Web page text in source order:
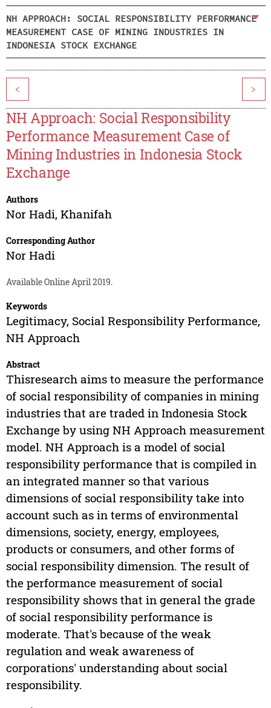
NH APPROACH: SOCIAL RESPONSIBILITY PERFORMANCE
MEASUREMENT CASE OF MINING INDUSTRIES IN
INDONESIA STOCK EXCHANGE
< >
NH Approach: Social Responsibility
Performance Measurement Case of
Mining Industries in Indonesia Stock
Exchange
Authors
Nor Hadi, Khanifah
Corresponding Author
Nor Hadi
Available Online April 2019.
Keywords
Legitimacy, Social Responsibility Performance,
NH Approach
Abstract
Thisresearch aims to measure the performance
of social responsibility of companies in mining
industries that are traded in Indonesia Stock
Exchange by using NH Approach measurement
model. NH Approach is a model of social
responsibility performance that is compiled in
an integrated manner so that various
dimensions of social responsibility take into
account such as in terms of environmental
dimensions, society, energy, employees,
products or consumers, and other forms of
social responsibility dimension. The result of
the performance measurement of social
responsibility shows that in general the grade
of social responsibility performance is
moderate. That's because of the weak
regulation and weak awareness of
corporations' understanding about social
responsibility.